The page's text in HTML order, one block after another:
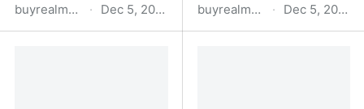
buyrealmedia.com · Dec 5, 2022 buyrealmedia.com · Dec 5, 2022